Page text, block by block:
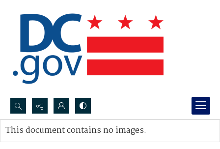
Search...
Advanced search
This document contains no images.